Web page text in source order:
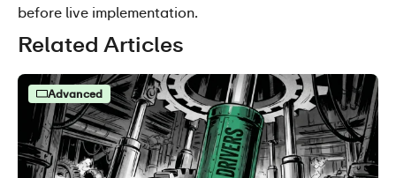
before live implementation.
Related Articles
Advanced